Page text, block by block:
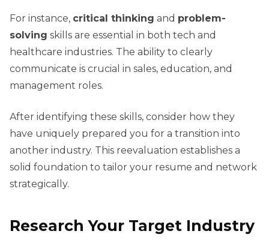
For instance, critical thinking and problem-
solving skills are essential in both tech and
healthcare industries. The ability to clearly
communicate is crucial in sales, education, and
management roles.
After identifying these skills, consider how they
have uniquely prepared you for a transition into
another industry. This reevaluation establishes a
solid foundation to tailor your resume and network
strategically.
Research Your Target Industry